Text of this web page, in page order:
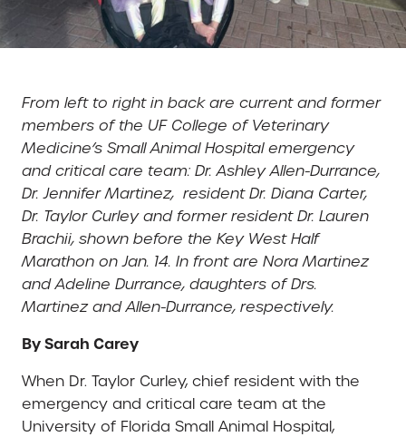
From left to right in back are current and former
members of the UF College of Veterinary
Medicine’s Small Animal Hospital emergency
and critical care team: Dr. Ashley Allen-Durrance,
Dr. Jennifer Martinez, resident Dr. Diana Carter,
Dr. Taylor Curley and former resident Dr. Lauren
Brachii, shown before the Key West Half
Marathon on Jan. 14. In front are Nora Martinez
and Adeline Durrance, daughters of Drs.
Martinez and Allen-Durrance, respectively.
By Sarah Carey
When Dr. Taylor Curley, chief resident with the
emergency and critical care team at the
University of Florida Small Animal Hospital,